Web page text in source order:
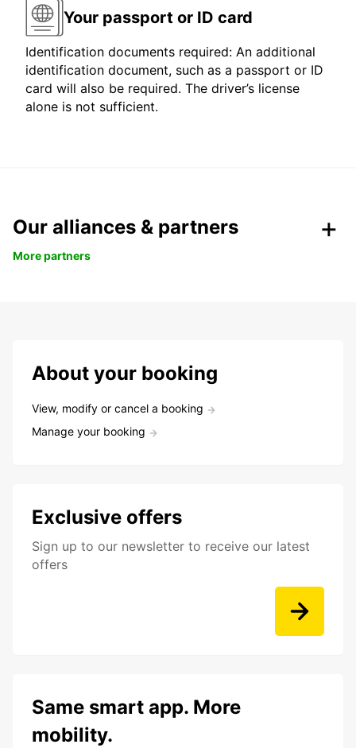
Your passport or ID card
Identification documents required: An additional
identification document, such as a passport or ID
card will also be required. The driver’s license
alone is not sufficient.
Our alliances & partners
More partners
About your booking
View, modify or cancel a booking
Manage your booking
Exclusive offers
Sign up to our newsletter to receive our latest
offers
Same smart app. More
mobility.